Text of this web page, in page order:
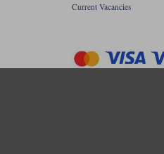
Current Vacancies